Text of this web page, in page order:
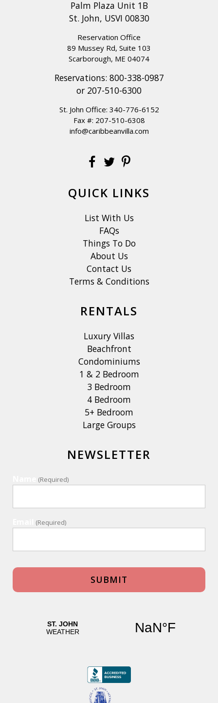
Palm Plaza Unit 1B
St. John, USVI 00830
Reservation Office
89 Mussey Rd, Suite 103
Scarborough, ME 04074
Reservations: 800-338-0987
or 207-510-6300
St. John Office: 340-776-6152
Fax #: 207-510-6308
info@caribbeanvilla.com
QUICK LINKS
List With Us
FAQs
Things To Do
About Us
Contact Us
Terms & Conditions
RENTALS
Luxury Villas
Beachfront
Condominiums
1 & 2 Bedroom
3 Bedroom
4 Bedroom
5+ Bedroom
Large Groups
NEWSLETTER
(Required)
(Required)